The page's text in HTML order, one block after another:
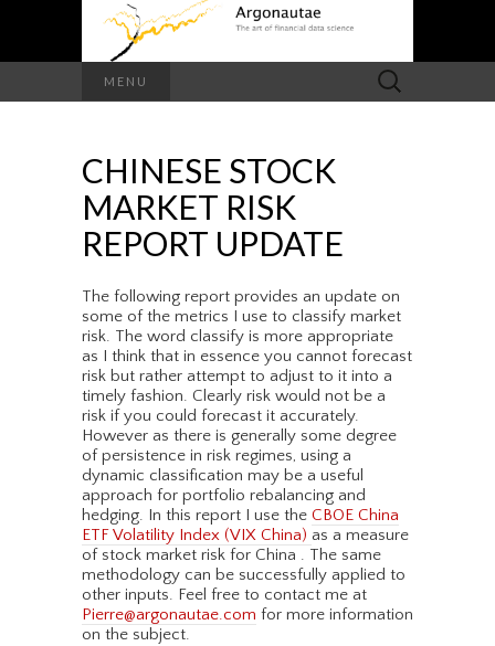
MENU
Search
for:
CHINESE STOCK
MARKET RISK
REPORT UPDATE
The following report provides an update on
some of the metrics I use to classify market
risk. The word classify is more appropriate
as I think that in essence you cannot forecast
risk but rather attempt to adjust to it into a
timely fashion. Clearly risk would not be a
risk if you could forecast it accurately.
However as there is generally some degree
of persistence in risk regimes, using a
dynamic classification may be a useful
approach for portfolio rebalancing and
hedging. In this report I use the CBOE China
ETF Volatility Index (VIX China) as a measure
of stock market risk for China . The same
methodology can be successfully applied to
other inputs. Feel free to contact me at
Pierre@argonautae.com for more information
on the subject.